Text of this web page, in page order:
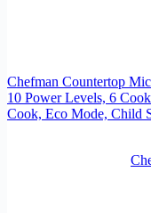
Chefman Countertop
10 Power Levels, 6
Cook, Eco Mode, Child